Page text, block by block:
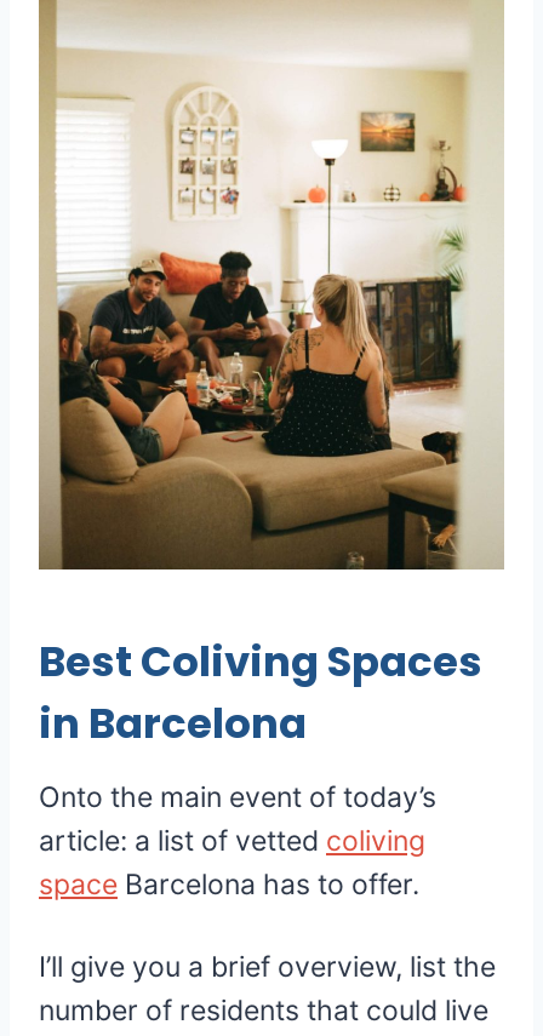
Best Coliving Spaces
in Barcelona
Onto the main event of today’s
article: a list of vetted coliving
space Barcelona has to offer.
I’ll give you a brief overview, list the
number of residents that could live